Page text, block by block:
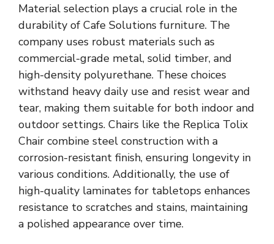
Material selection plays a crucial role in the
durability of Cafe Solutions furniture. The
company uses robust materials such as
commercial-grade metal, solid timber, and
high-density polyurethane. These choices
withstand heavy daily use and resist wear and
tear, making them suitable for both indoor and
outdoor settings. Chairs like the Replica Tolix
Chair combine steel construction with a
corrosion-resistant finish, ensuring longevity in
various conditions. Additionally, the use of
high-quality laminates for tabletops enhances
resistance to scratches and stains, maintaining
a polished appearance over time.